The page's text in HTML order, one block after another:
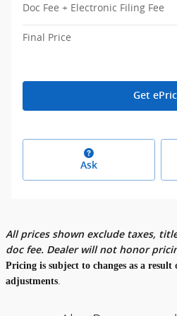
Doc Fee + Electronic Filing Fee
Final Price
Get
Ask
All prices shown exclude taxes,
doc fee. Dealer will not honor
Pricing is subject to changes as a
adjustments.